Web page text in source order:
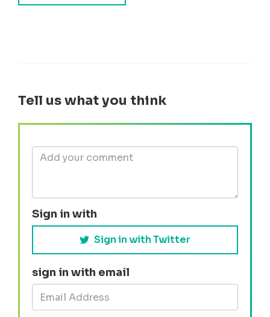
Tell us what you think
Sign in with
Sign in with Twitter
sign in with email